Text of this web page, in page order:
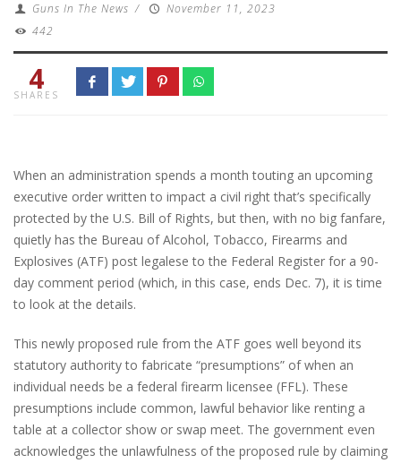
Guns In The News /
November 11, 2023
442
4
SHARES
When an administration spends a month touting an upcoming
executive order written to impact a civil right that’s specifically
protected by the U.S. Bill of Rights, but then, with no big fanfare,
quietly has the Bureau of Alcohol, Tobacco, Firearms and
Explosives (ATF) post legalese to the Federal Register for a 90-
day comment period (which, in this case, ends Dec. 7), it is time
to look at the details.
This newly proposed rule from the ATF goes well beyond its
statutory authority to fabricate “presumptions” of when an
individual needs be a federal firearm licensee (FFL). These
presumptions include common, lawful behavior like renting a
table at a collector show or swap meet. The government even
acknowledges the unlawfulness of the proposed rule by claiming